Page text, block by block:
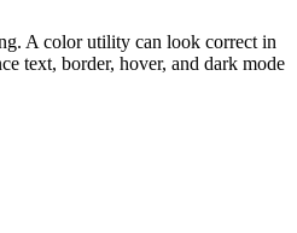
A color utility can look correct in
text, border, hover, and dark mode